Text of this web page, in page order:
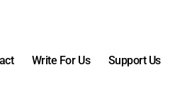
Write For Us Support Us